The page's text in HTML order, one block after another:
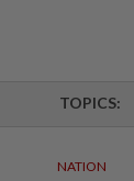
TOPICS:
NATION